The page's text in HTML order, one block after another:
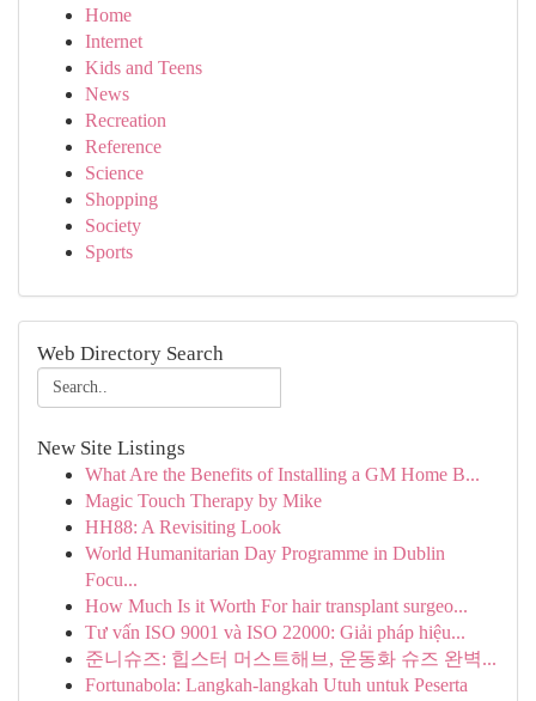
Home
Internet
Kids and Teens
News
Recreation
Reference
Science
Shopping
Society
Sports
Web Directory Search
New Site Listings
What Are the Benefits of Installing a GM Home B...
Magic Touch Therapy by Mike
HH88: A Revisiting Look
World Humanitarian Day Programme in Dublin
Focu...
How Much Is it Worth For hair transplant surgeo...
Tư vấn ISO 9001 và ISO 22000: Giải pháp hiệu...
준니슈즈: 힙스터 머스트해브, 운동화 슈즈 완벽...
Fortunabola: Langkah-langkah Utuh untuk Peserta